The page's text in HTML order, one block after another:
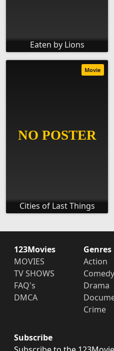
Eaten by Lions
Cities of Last Things
Movie
123Movies
MOVIES
TV SHOWS
FAQ's
DMCA
Genres
Action
Comedy
Drama
Crime
Subscribe